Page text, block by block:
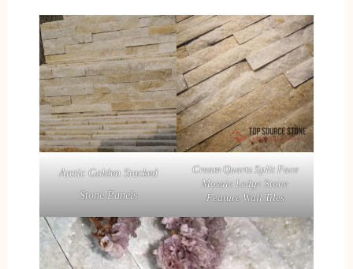
Arctic Golden Stacked
Stone Panels
Cream Quartz Split Face
Mosaic Ledge Stone
Feature Wall Tiles